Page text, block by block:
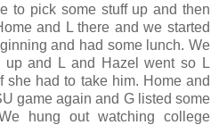
to pick some stuff up and then
and L there and we started
and had some lunch. We
and L and Hazel went so L
had to take him. Home and
game again and G listed some
hung out watching college